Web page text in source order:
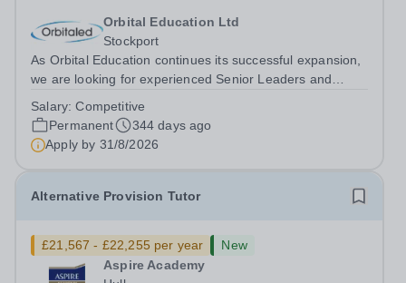
Orbital Education Ltd
Stockport
As Orbital Education continues its successful expansion,
we are looking for experienced Senior Leaders and
seeking to recruit highly motivated experienced school
leaders, to support the...
Salary:Competitive
Permanent
344 days ago
Apply by 31/8/2026
Alternative Provision Tutor
£21,567 - £22,255 per year
New
Aspire Academy